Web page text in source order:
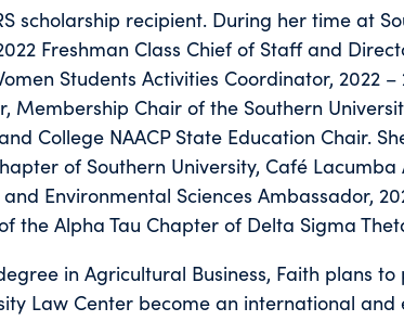
scholarship recipient. During her time at
Freshman Class Chief of Staff and
Students Activities Coordinator, 2022
Membership Chair of the Southern
College NAACP State Education Chair.
of Southern University, Café
Environmental Sciences Ambassador,
the Alpha Tau Chapter of Delta Sigma
in Agricultural Business, Faith plans
Law Center become an international